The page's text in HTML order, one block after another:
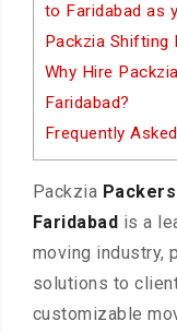
to Faridabad as
Packzia Shifting
Why Hire
Faridabad?
Frequently
Packzia
Faridabad is a
moving industry,
solutions to
customizable